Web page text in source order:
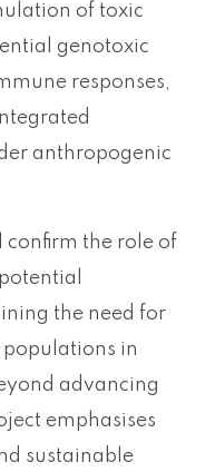
of toxic
genotoxic
responses,
anthropogenic
confirm the role of
the need for
in
advancing
emphasises
sustainable